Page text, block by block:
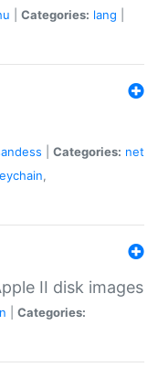
Categories: lang
Categories: net
,
II disk images
Categories: